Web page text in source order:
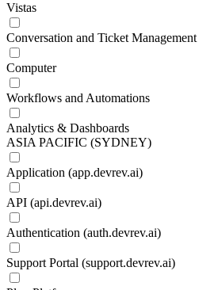
Vistas
Conversation and Ticket Management
Computer
Workflows and Automations
Analytics & Dashboards
ASIA PACIFIC (SYDNEY)
Application (app.devrev.ai)
API (api.devrev.ai)
Authentication (auth.devrev.ai)
Support Portal (support.devrev.ai)